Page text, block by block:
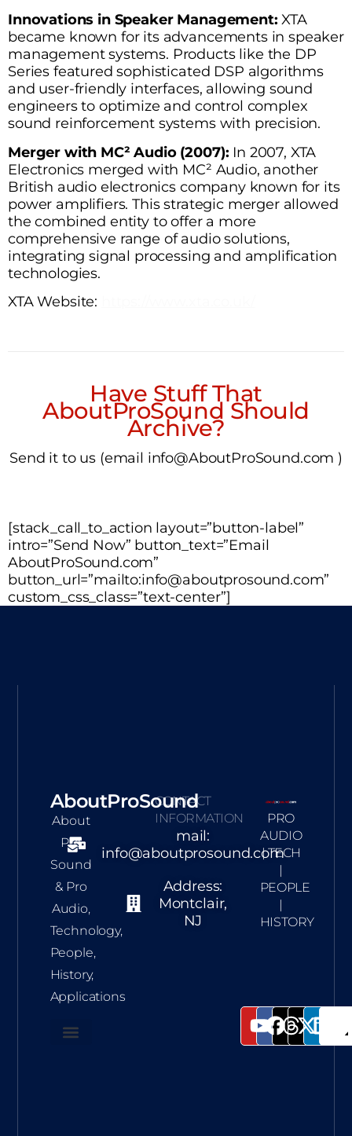
Innovations in Speaker Management: XTA
became known for its advancements in speaker
management systems. Products like the DP
Series featured sophisticated DSP algorithms
and user-friendly interfaces, allowing sound
engineers to optimize and control complex
sound reinforcement systems with precision.
Merger with MC² Audio (2007): In 2007, XTA
Electronics merged with MC² Audio, another
British audio electronics company known for its
power amplifiers. This strategic merger allowed
the combined entity to offer a more
comprehensive range of audio solutions,
integrating signal processing and amplification
technologies.
XTA Website:
Have Stuff That
AboutProSound Should
Archive?
Send it to us (email info@AboutProSound.com )
[stack_call_to_action layout=”button-label”
intro=”Send Now” button_text=”Email
AboutProSound.com”
button_url=”mailto:info@aboutprosound.com”
custom_css_class=”text-center”]
AboutProSound
About
Pro
Sound
& Pro
Audio,
Technology,
People,
History,
Applications
CONTACT
INFORMATION
mail:
info@aboutprosound.com
Address:
Montclair,
NJ
PRO
AUDIO
| TECH
|
PEOPLE
|
HISTORY